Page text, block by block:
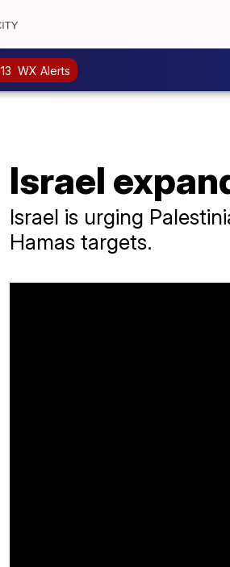
13 WX Alerts
Israel
Israel is urging
Hamas targets.